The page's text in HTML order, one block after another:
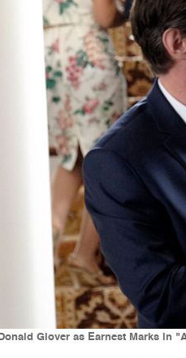
Glover as Earnest Marks in